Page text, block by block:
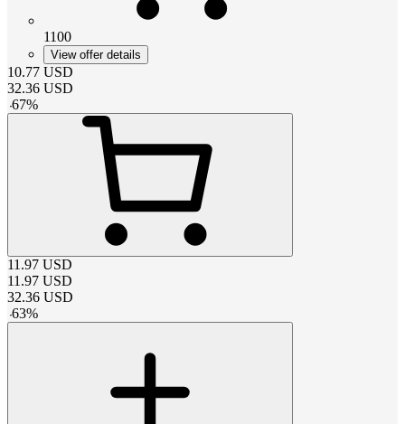
1100
View offer details
10.77 USD
32.36 USD
-67%
11.97 USD
11.97 USD
32.36 USD
-63%